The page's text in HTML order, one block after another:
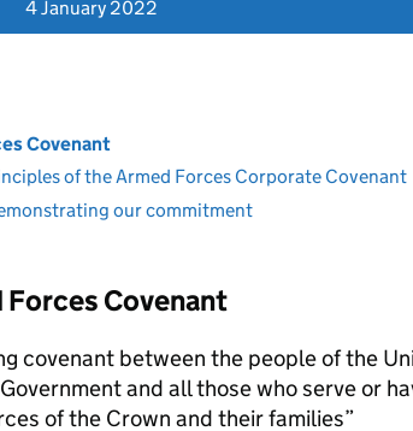
4 January 2022
Covenant
of the Armed Forces Corporate Covenant
our commitment
Forces Covenant
covenant between the people of the
and all those who serve or
of the Crown and their families